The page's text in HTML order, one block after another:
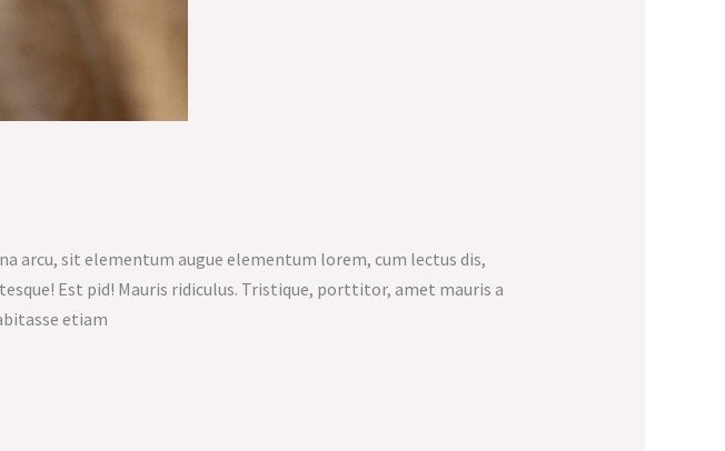
arcu, sit elementum augue elementum lorem, cum lectus dis,
Est pid! Mauris ridiculus. Tristique, porttitor, amet mauris a
etiam